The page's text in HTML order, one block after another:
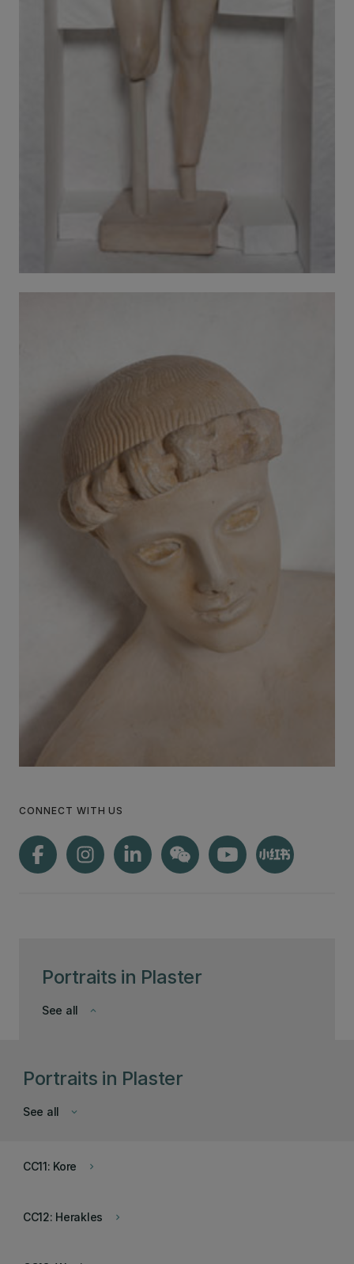
Portraits in Plaster
keyboard_arrow_down
See all
CONNECT WITH US
Portraits in Plaster
keyboard_arrow_down
See all
keyboard_arrow_right
CC11: Kore
keyboard_arrow_right
CC12: Herakles